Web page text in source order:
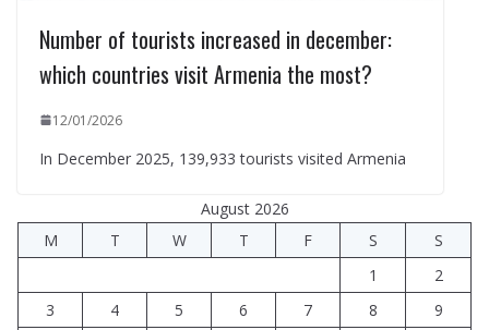
Number of tourists increased in december:
which countries visit Armenia the most?
12/01/2026
In December 2025, 139,933 tourists visited Armenia
August 2026
M
T W T F S
S
1
2
3
4 5 6 7 8
9